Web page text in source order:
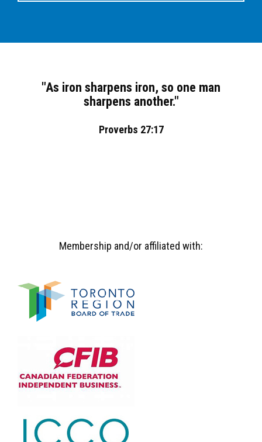
"As iron sharpens iron, so one man
sharpens another."
Proverbs 27:17
Membership and/or affiliated with: